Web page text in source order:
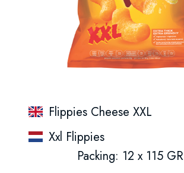
Flippies Cheese XXL
Xxl Flippies
Packing: 12 x 115 GR